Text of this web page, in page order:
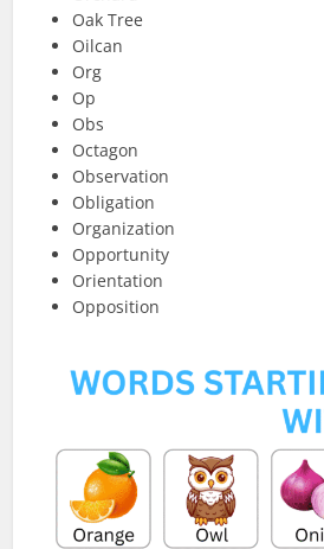
Oak Tree
Oilcan
Org
Op
Obs
Octagon
Observation
Obligation
Organization
Opportunity
Orientation
Opposition